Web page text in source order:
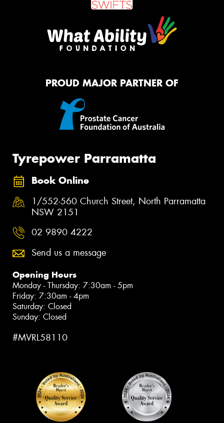
PROUD MAJOR PARTNER OF
Tyrepower Parramatta
Book Online
1/552-560 Church Street, North Parramatta
NSW 2151
02 9890 4222
Send us a message
Opening Hours
Monday - Thursday: 7:30am - 5pm
Friday: 7:30am - 4pm
Saturday: Closed
Sunday: Closed
#MVRL58110